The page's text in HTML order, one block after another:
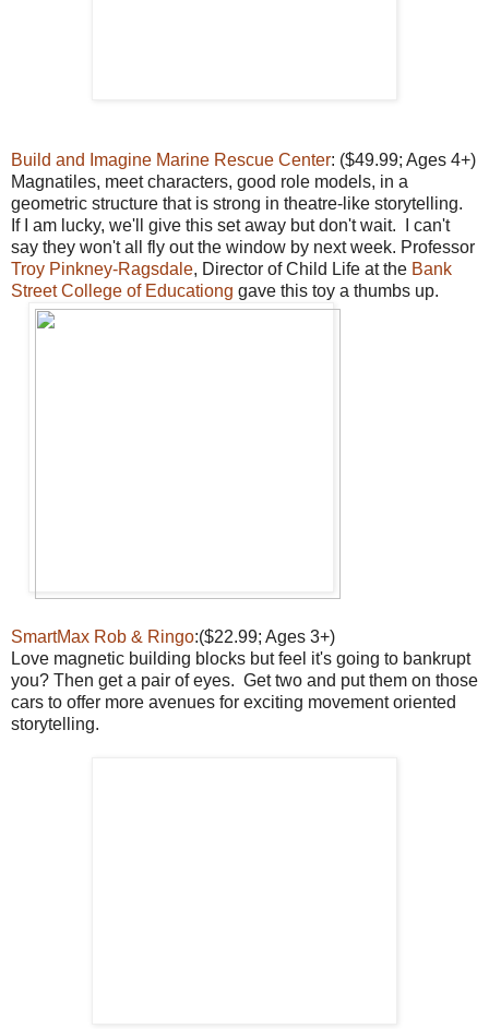
Build and Imagine Marine Rescue Center: ($49.99; Ages 4+)
Magnatiles, meet characters, good role models, in a
geometric structure that is strong in theatre-like storytelling.
If I am lucky, we'll give this set away but don't wait. I can't
say they won't all fly out the window by next week. Professor
Troy Pinkney-Ragsdale, Director of Child Life at the Bank
Street College of Educationg gave this toy a thumbs up.
SmartMax Rob & Ringo:($22.99; Ages 3+)
Love magnetic building blocks but feel it's going to bankrupt
you? Then get a pair of eyes. Get two and put them on those
cars to offer more avenues for exciting movement oriented
storytelling.